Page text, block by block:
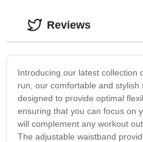
Introducing our latest collection
run, our comfortable and
designed to provide optimal
ensuring that you can focus on
will complement any workout
The adjustable waistband
Reviews